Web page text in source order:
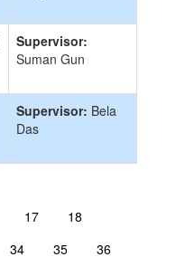
Supervisor:
Suman Gun
Supervisor: Bela
Das
17
18
34 35
36